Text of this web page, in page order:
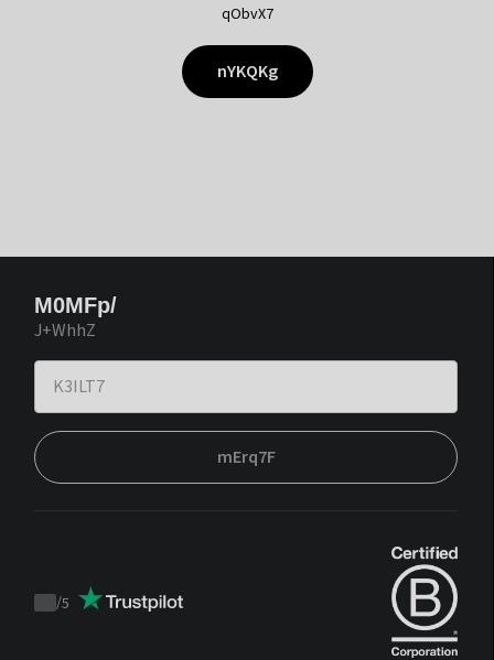
qObvX7
nYKQKg
M0MFp/
J+WhhZ
mErq7F
Trustpilot
/5